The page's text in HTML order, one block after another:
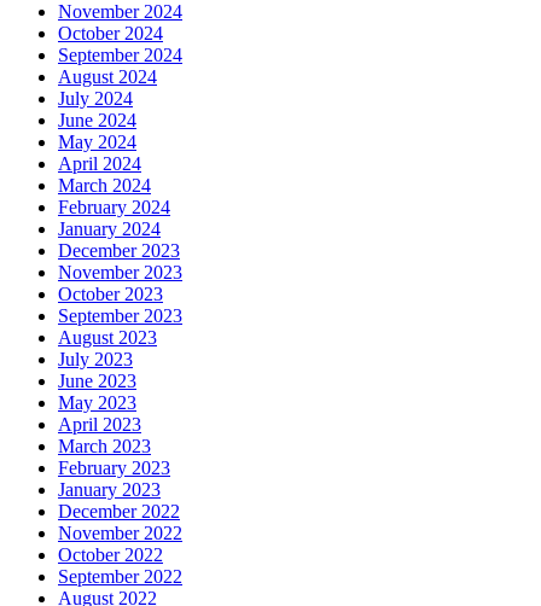
November 2024
October 2024
September 2024
August 2024
July 2024
June 2024
May 2024
April 2024
March 2024
February 2024
January 2024
December 2023
November 2023
October 2023
September 2023
August 2023
July 2023
June 2023
May 2023
April 2023
March 2023
February 2023
January 2023
December 2022
November 2022
October 2022
September 2022
August 2022